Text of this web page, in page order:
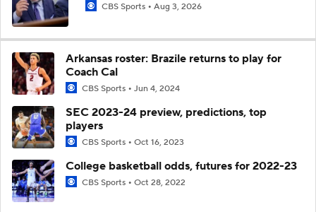
CBS Sports Aug 3, 2026
Arkansas roster: Brazile returns to play for
Coach Cal
CBS Sports Jun 4, 2024
SEC 2023-24 preview, predictions, top
players
CBS Sports Oct 16, 2023
College basketball odds, futures for 2022-23
CBS Sports Oct 28, 2022